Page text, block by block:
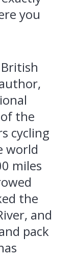
you
the
cycling
world
miles
the
and
pack